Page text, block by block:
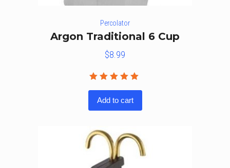
Percolator
Argon Traditional 6 Cup
$8.99
of 5
Add to cart